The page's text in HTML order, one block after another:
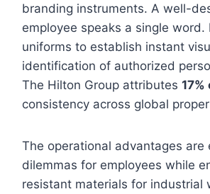
branding instruments. A well-
employee speaks a single
uniforms to establish instant
identification of authorized
The Hilton Group attributes
consistency across global
The operational advantages
dilemmas for employees while
resistant materials for